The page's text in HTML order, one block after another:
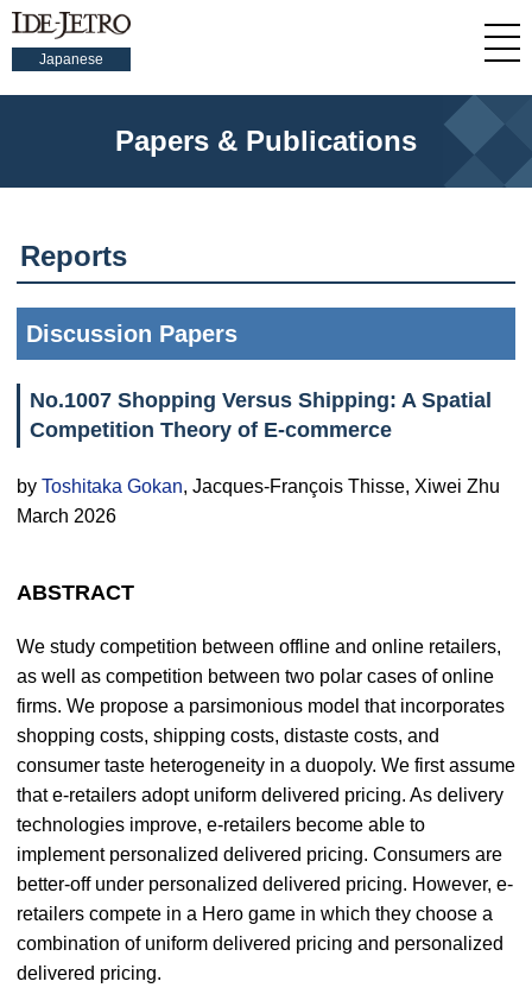
Japanese
Papers & Publications
Reports
Discussion Papers
No.1007 Shopping Versus Shipping: A Spatial
Competition Theory of E-commerce
by Toshitaka Gokan, Jacques-François Thisse, Xiwei Zhu
March 2026
ABSTRACT
We study competition between offline and online retailers,
as well as competition between two polar cases of online
firms. We propose a parsimonious model that incorporates
shopping costs, shipping costs, distaste costs, and
consumer taste heterogeneity in a duopoly. We first assume
that e-retailers adopt uniform delivered pricing. As delivery
technologies improve, e-retailers become able to
implement personalized delivered pricing. Consumers are
better-off under personalized delivered pricing. However, e-
retailers compete in a Hero game in which they choose a
combination of uniform delivered pricing and personalized
delivered pricing.